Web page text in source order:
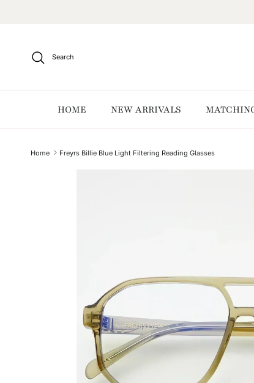
Search
HOME NEW ARRIVALS
Home Freyrs Billie Blue Light Filtering Reading Glasses